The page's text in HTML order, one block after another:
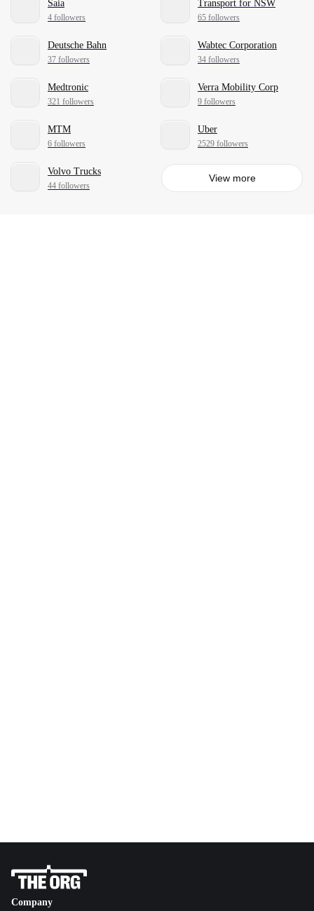
Saia
4 followers
Transport for NSW
65 followers
Deutsche Bahn
37 followers
Wabtec Corporation
34 followers
Medtronic
321 followers
Verra Mobility Corp
9 followers
MTM
6 followers
Uber
2529 followers
Volvo Trucks
44 followers
View more
Company